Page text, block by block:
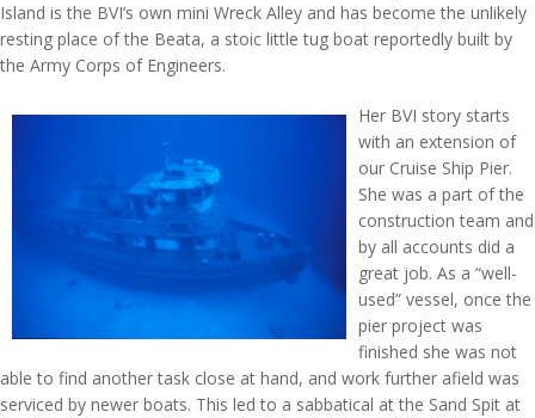
Island is the BVI’s own mini Wreck Alley and has become the unlikely
resting place of the Beata, a stoic little tug boat reportedly built by
the Army Corps of Engineers.
Her BVI story starts
with an extension of
our Cruise Ship Pier.
She was a part of the
construction team and
by all accounts did a
great job. As a “well-
used” vessel, once the
pier project was
finished she was not
able to find another task close at hand, and work further afield was
serviced by newer boats. This led to a sabbatical at the Sand Spit at